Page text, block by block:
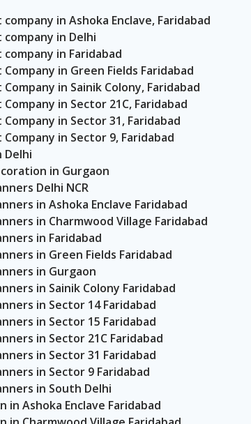
in Ashoka Enclave, Faridabad
in Delhi
in Faridabad
in Green Fields Faridabad
in Sainik Colony, Faridabad
in Sector 21C, Faridabad
in Sector 31, Faridabad
in Sector 9, Faridabad
Delhi
in Gurgaon
Delhi NCR
in Ashoka Enclave Faridabad
in Charmwood Village Faridabad
in Faridabad
in Green Fields Faridabad
in Gurgaon
in Sainik Colony Faridabad
in Sector 14 Faridabad
in Sector 15 Faridabad
in Sector 21C Faridabad
in Sector 31 Faridabad
in Sector 9 Faridabad
in South Delhi
in Ashoka Enclave Faridabad